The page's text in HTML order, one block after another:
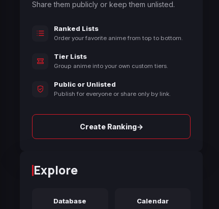
Share them publicly or keep them unlisted.
Ranked Lists
Order your favorite anime from top to bottom.
Tier Lists
Group anime into your own custom tiers.
Public or Unlisted
Publish for everyone or share only by link.
Create Ranking→
Explore
Database Calendar